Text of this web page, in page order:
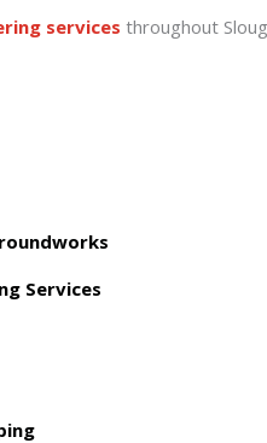
services throughout
Services